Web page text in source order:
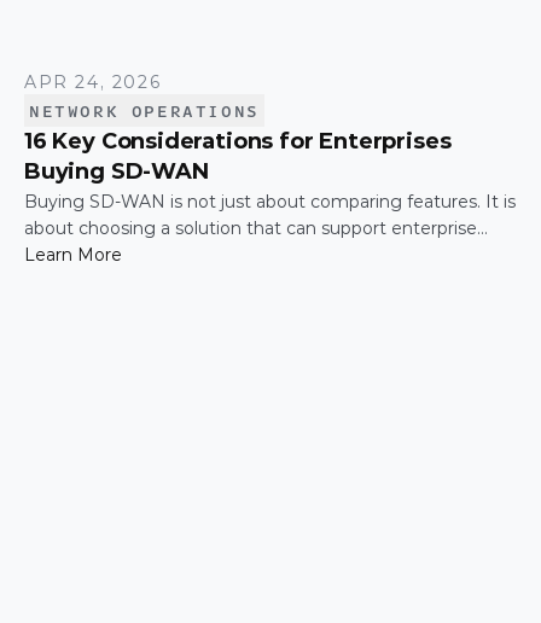
APR 24, 2026
NETWORK OPERATIONS
16 Key Considerations for Enterprises
Buying SD-WAN
Buying SD-WAN is not just about comparing features. It is
about choosing a solution that can support enterprise
performance, security, scalability, visibility, and operational
Learn More